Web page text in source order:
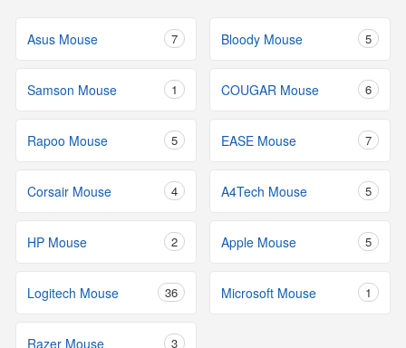
Asus Mouse 7 Bloody Mouse 5
Samson Mouse 1 COUGAR Mouse 6
Rapoo Mouse 5 EASE Mouse 7
Corsair Mouse 4 A4Tech Mouse 5
HP Mouse 2 Apple Mouse 5
Logitech Mouse 36 Microsoft Mouse 1
Razer Mouse 3